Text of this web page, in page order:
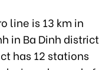
line is 13 km in
in Ba Dinh district
has 12 stations